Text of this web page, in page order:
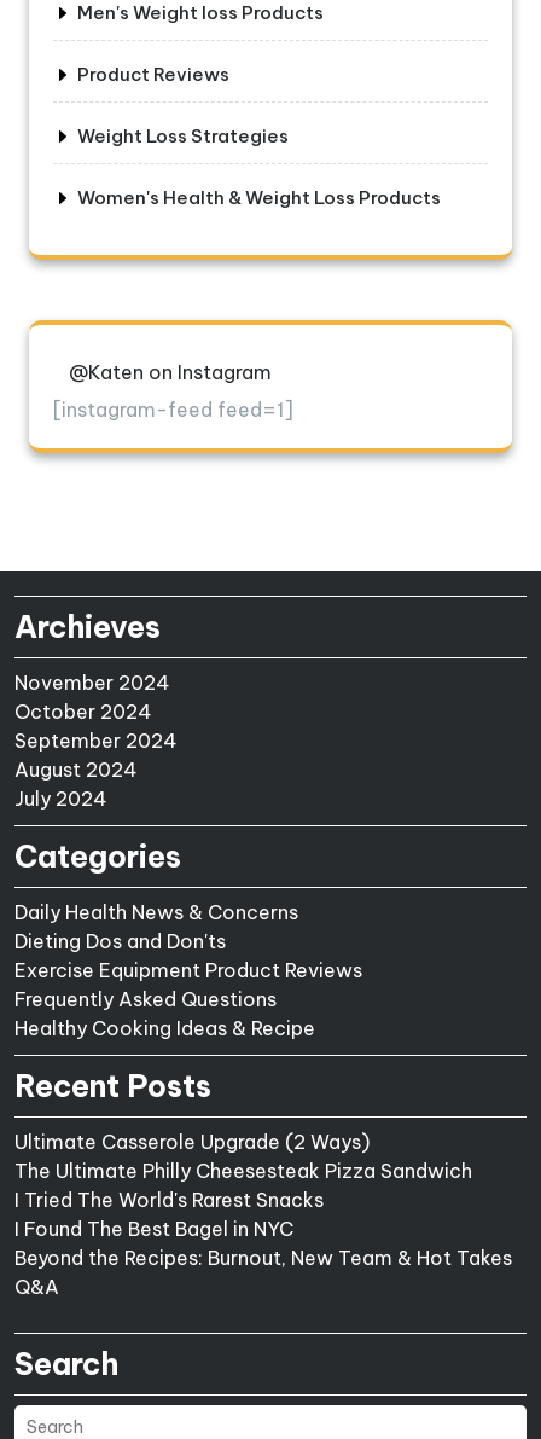
Men's Weight loss Products
Product Reviews
Weight Loss Strategies
Women's Health & Weight Loss Products
@Katen on Instagram
[instagram-feed feed=1]
Archieves
November 2024
October 2024
September 2024
August 2024
July 2024
Categories
Daily Health News & Concerns
Dieting Dos and Don'ts
Exercise Equipment Product Reviews
Frequently Asked Questions
Healthy Cooking Ideas & Recipe
Recent Posts
Ultimate Casserole Upgrade (2 Ways)
The Ultimate Philly Cheesesteak Pizza Sandwich
I Tried The World's Rarest Snacks
I Found The Best Bagel in NYC
Beyond the Recipes: Burnout, New Team & Hot Takes
Q&A
Search